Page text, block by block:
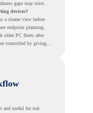
gaps may exist
devices?
a clearer view before
endpoint planning.
older PC fleets after
controlled by giving
and useful for real